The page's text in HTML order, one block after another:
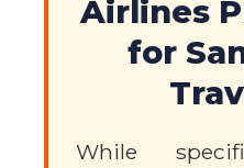
Airlines
for
While